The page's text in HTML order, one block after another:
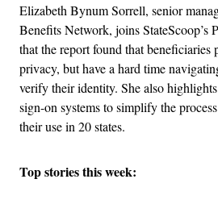
Elizabeth Bynum Sorrell, senior
Benefits Network, joins StateScoop’s
that the report found that beneficiaries
privacy, but have a hard time
verify their identity. She also
sign-on systems to simplify the
their use in 20 states.
Top stories this week: